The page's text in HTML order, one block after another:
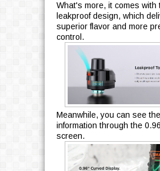
What's more, it comes with
leakproof design, which
superior flavor and more
control.
Meanwhile, you can see
information through the
screen.